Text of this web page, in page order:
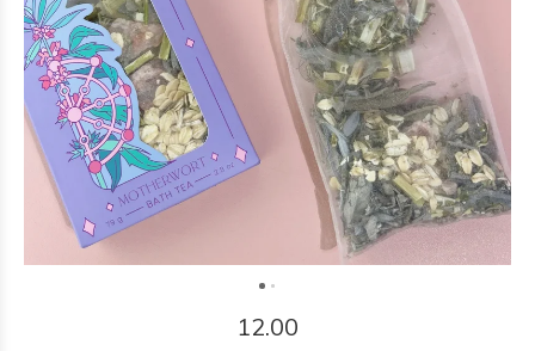
12.00